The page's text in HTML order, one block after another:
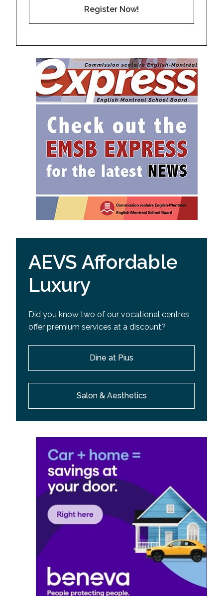
Register Now!
AEVS Affordable
Luxury
Did you know two of our vocational centres
offer premium services at a discount?
Dine at Pius
Salon & Aesthetics